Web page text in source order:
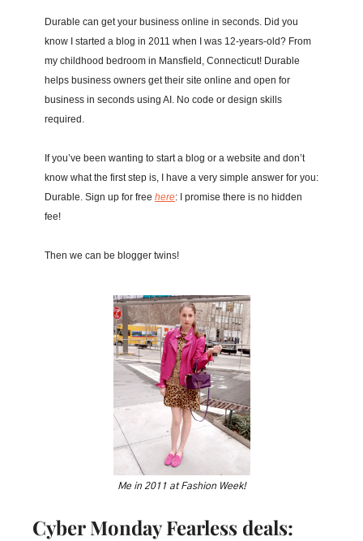
Durable can get your business online in seconds. Did you
know I started a blog in 2011 when I was 12-years-old? From
my childhood bedroom in Mansfield, Connecticut! Durable
helps business owners get their site online and open for
business in seconds using AI. No code or design skills
required.
If you’ve been wanting to start a blog or a website and don’t
know what the first step is, I have a very simple answer for you:
Durable. Sign up for free here: I promise there is no hidden
fee!
Then we can be blogger twins!
Me in 2011 at Fashion Week!
Cyber Monday Fearless deals: